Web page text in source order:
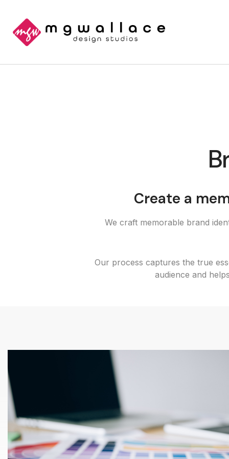
Create a
We craft memorable brand
Our process captures the true
audience and